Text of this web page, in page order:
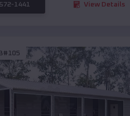
1441 View Details